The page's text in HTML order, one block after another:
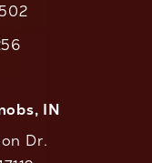
on the phone at
IN
Dr.